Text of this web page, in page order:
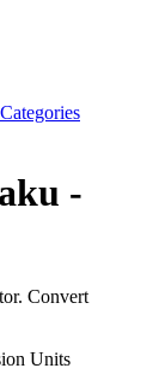
-
Convert
Units